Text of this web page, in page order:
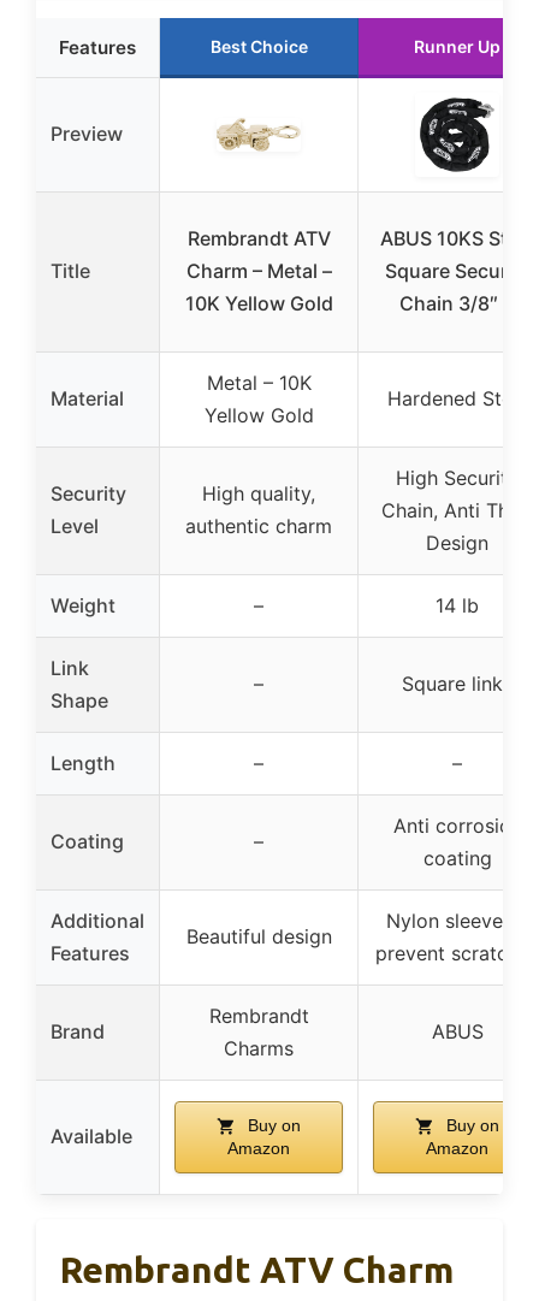
Features Best Choice Runner Up
Preview
Title
Rembrandt ATV
Charm – Metal –
10K Yellow Gold
ABUS 10KS Steel
Square Security
Chain 3/8″ 6
Material
Metal – 10K
Yellow Gold
Hardened Steel
Security
Level
High quality,
authentic charm
High Security
Chain, Anti Theft
Design
Weight – 14 lb
Link
Shape
– Square links
Length – –
Coating –
Anti corrosion
coating
Additional
Features
Beautiful design
Nylon sleeve to
prevent scratches
Brand
Rembrandt
Charms
ABUS
Available
Buy on
Amazon
Buy on
Amazon
Rembrandt ATV Charm